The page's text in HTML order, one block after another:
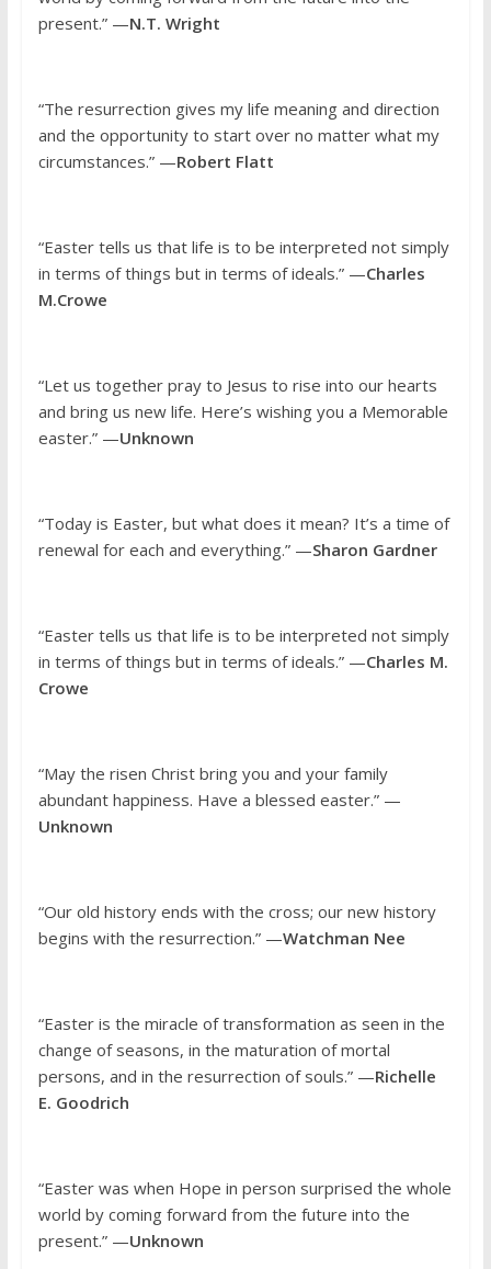
present.” —N.T. Wright
“The resurrection gives my life meaning and direction
and the opportunity to start over no matter what my
circumstances.” —Robert Flatt
“Easter tells us that life is to be interpreted not simply
in terms of things but in terms of ideals.” —Charles
M.Crowe
“Let us together pray to Jesus to rise into our hearts
and bring us new life. Here’s wishing you a Memorable
easter.” —Unknown
“Today is Easter, but what does it mean? It’s a time of
renewal for each and everything.” —Sharon Gardner
“Easter tells us that life is to be interpreted not simply
in terms of things but in terms of ideals.” —Charles M.
Crowe
“May the risen Christ bring you and your family
abundant happiness. Have a blessed easter.” —
Unknown
“Our old history ends with the cross; our new history
begins with the resurrection.” —Watchman Nee
“Easter is the miracle of transformation as seen in the
change of seasons, in the maturation of mortal
persons, and in the resurrection of souls.” —Richelle
E. Goodrich
“Easter was when Hope in person surprised the whole
world by coming forward from the future into the
present.” —Unknown